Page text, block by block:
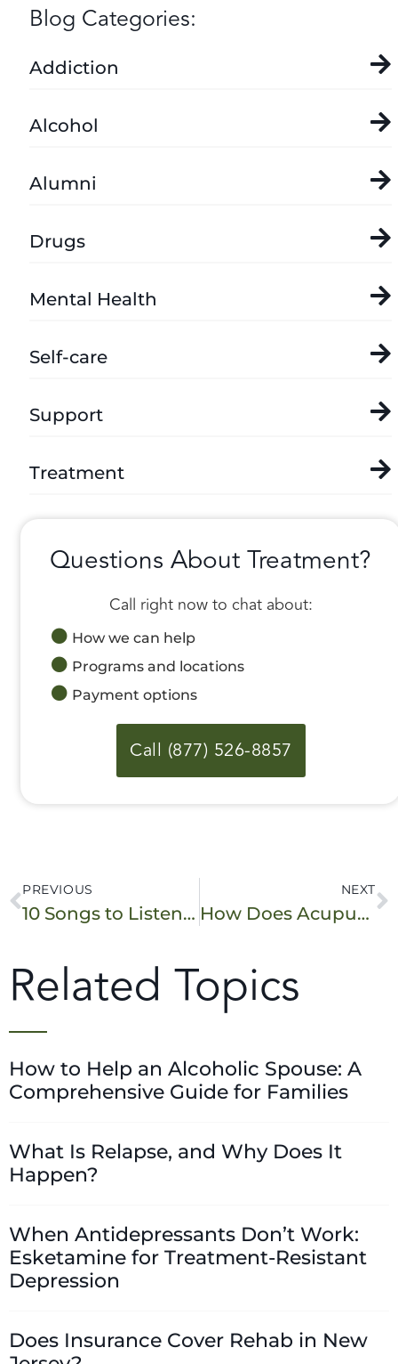
Blog Categories:
Addiction
Alcohol
Alumni
Drugs
Mental Health
Self-care
Support
Treatment
Questions About Treatment?
Call right now to chat about:
How we can help
Programs and locations
Payment options
Call (877) 526-8857
PREVIOUS
10 Songs to Listen to in Recovery
NEXT
How Does Acupuncture for Addiction Work?
Related Topics
How to Help an Alcoholic Spouse: A
Comprehensive Guide for Families
What Is Relapse, and Why Does It
Happen?
When Antidepressants Don’t Work:
Esketamine for Treatment-Resistant
Depression
Does Insurance Cover Rehab in New